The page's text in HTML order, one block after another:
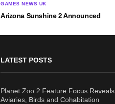
GAMES NEWS UK
Arizona Sunshine 2 Announced
LATEST POSTS
Planet Zoo 2 Feature Focus Reveals
Aviaries, Birds and Cohabitation